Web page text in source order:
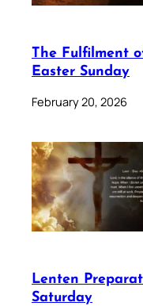
The Fulfilment
Easter Sunday
February 20, 2026
Lenten
Saturday